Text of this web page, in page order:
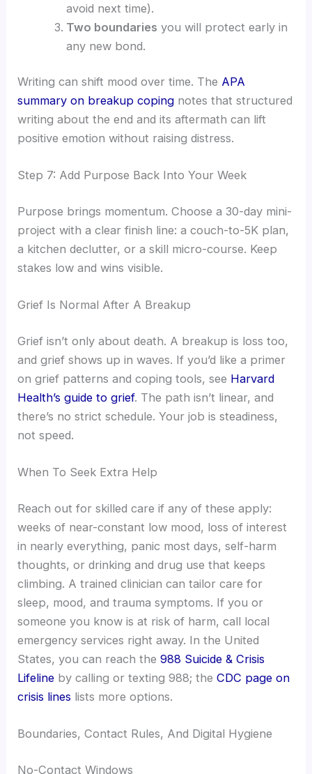
avoid next time).
Two boundaries you will protect early in
any new bond.
Writing can shift mood over time. The APA
summary on breakup coping notes that structured
writing about the end and its aftermath can lift
positive emotion without raising distress.
Step 7: Add Purpose Back Into Your Week
Purpose brings momentum. Choose a 30-day mini-
project with a clear finish line: a couch-to-5K plan,
a kitchen declutter, or a skill micro-course. Keep
stakes low and wins visible.
Grief Is Normal After A Breakup
Grief isn’t only about death. A breakup is loss too,
and grief shows up in waves. If you’d like a primer
on grief patterns and coping tools, see Harvard
Health’s guide to grief. The path isn’t linear, and
there’s no strict schedule. Your job is steadiness,
not speed.
When To Seek Extra Help
Reach out for skilled care if any of these apply:
weeks of near-constant low mood, loss of interest
in nearly everything, panic most days, self-harm
thoughts, or drinking and drug use that keeps
climbing. A trained clinician can tailor care for
sleep, mood, and trauma symptoms. If you or
someone you know is at risk of harm, call local
emergency services right away. In the United
States, you can reach the988 Suicide & Crisis
Lifeline by calling or texting 988; theCDC page on
crisis lines lists more options.
Boundaries, Contact Rules, And Digital Hygiene
No-Contact Windows